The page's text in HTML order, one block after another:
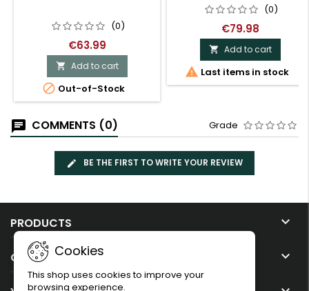
(0)
€63.99
 Add to cart
 Out-of-Stock
(0)
€79.98
 Add to cart
 Last items in stock
COMMENTS (0) Grade
BE THE FIRST TO WRITE YOUR REVIEW
PRODUCTS 
OUR COMPANY 
Cookies
This shop uses cookies to improve your
browsing experience.